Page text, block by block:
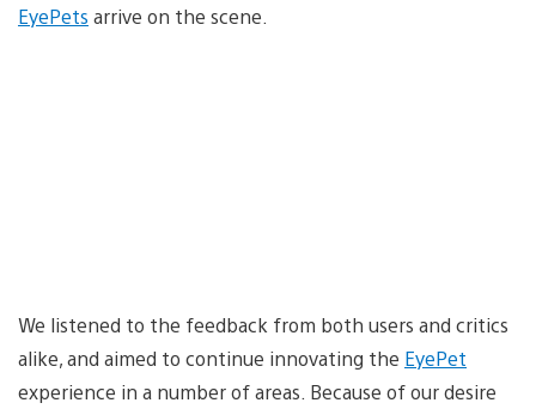
EyePets arrive on the scene.
We listened to the feedback from both users and critics
alike, and aimed to continue innovating the EyePet
experience in a number of areas. Because of our desire